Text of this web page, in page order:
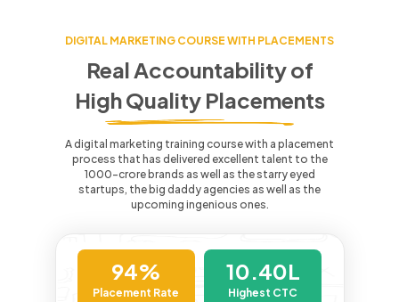
DIGITAL MARKETING COURSE WITH PLACEMENTS
Real Accountability of
High Quality Placements
A digital marketing training course with a placement
process that has delivered excellent talent to the
1000-crorebrands as well as the starry eyed
startups, the big daddy agencies as well as the
upcoming ingenious ones.
94%
Placement Rate
10.40L
Highest CTC